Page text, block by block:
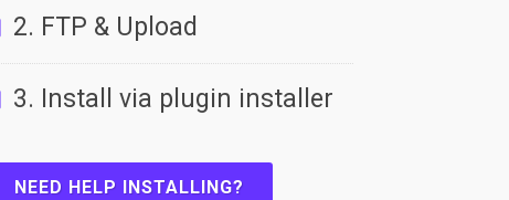
2. FTP & Upload
3. Install via plugin installer
NEED HELP INSTALLING?